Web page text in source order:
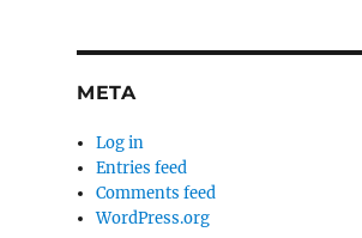
META
Log in
Entries feed
Comments feed
WordPress.org